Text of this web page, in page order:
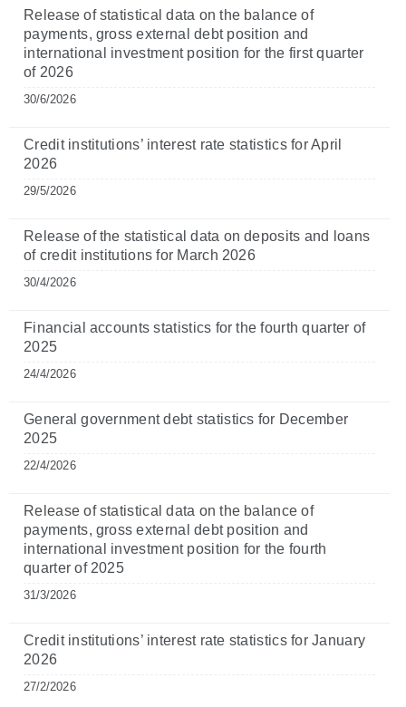
Release of statistical data on the balance of
payments, gross external debt position and
international investment position for the first quarter
of 2026
30/6/2026
Credit institutions’ interest rate statistics for April
2026
29/5/2026
Release of the statistical data on deposits and loans
of credit institutions for March 2026
30/4/2026
Financial accounts statistics for the fourth quarter of
2025
24/4/2026
General government debt statistics for December
2025
22/4/2026
Release of statistical data on the balance of
payments, gross external debt position and
international investment position for the fourth
quarter of 2025
31/3/2026
Credit institutions’ interest rate statistics for January
2026
27/2/2026